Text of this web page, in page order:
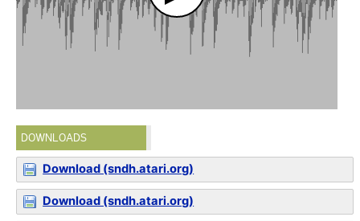
DOWNLOADS
Download (sndh.atari.org)
Download (sndh.atari.org)